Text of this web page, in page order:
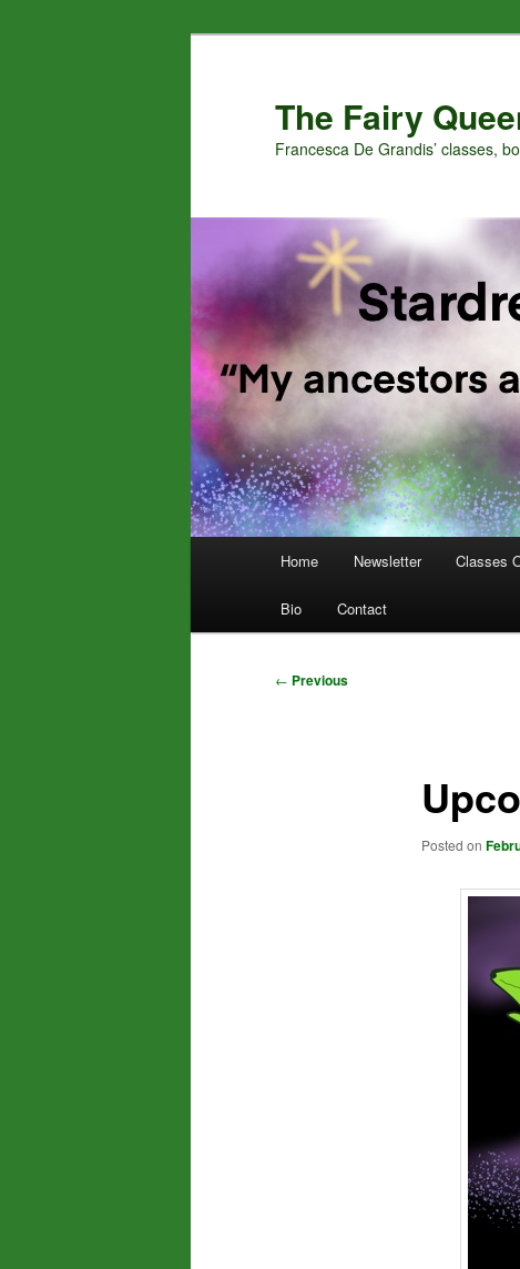
The Fairy
Francesca De Grandis’ classes,
Home Newsletter Classes
Bio Contact
Post
← Previous
Posted on